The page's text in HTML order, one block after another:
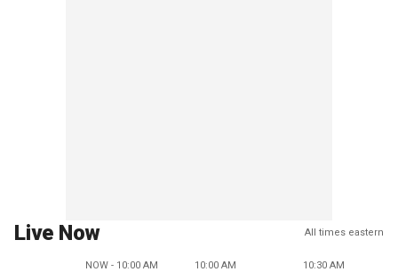
Live Now All times eastern
NOW - 10:00 AM 10:00 AM 10:30 AM